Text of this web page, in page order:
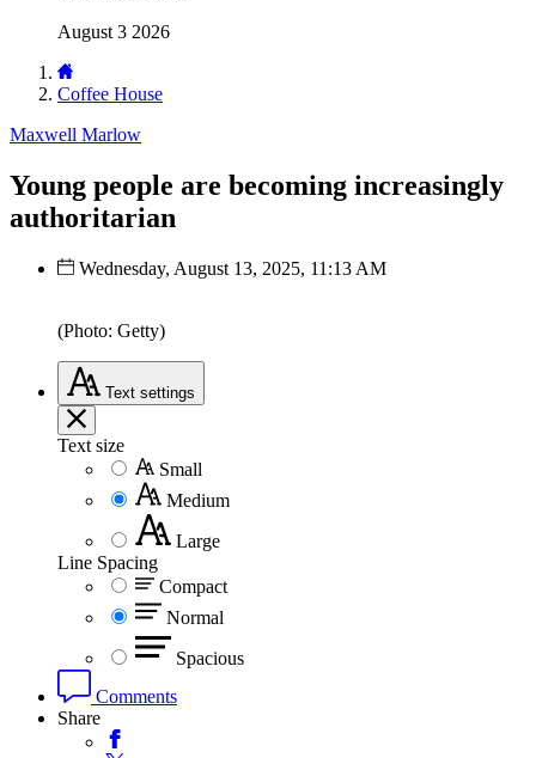
August 3 2026
Coffee House
Maxwell Marlow
Young people are becoming increasingly
authoritarian
Wednesday, August 13, 2025, 11:13 AM
(Photo: Getty)
Text settings
Text size
Small
Medium
Large
Line Spacing
Compact
Normal
Spacious
Comments
Share